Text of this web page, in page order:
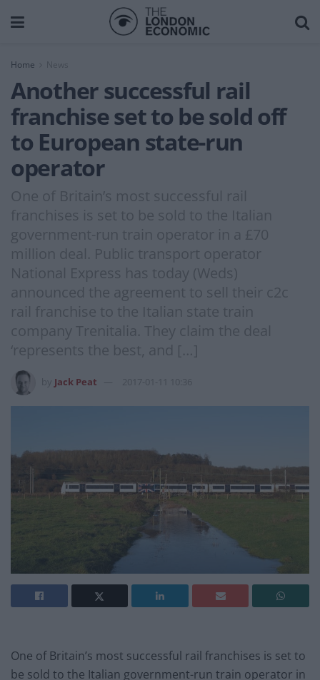
Home News
Another successful rail
franchise set to be sold off
to European state-run
operator
One of Britain’s most successful rail
franchises is set to be sold to the Italian
government-run train operator in a £70
million deal. Public transport operator
National Express has today (Weds)
announced the agreement to sell their c2c
rail franchise to the Italian state train
company Trenitalia. They claim the deal
‘represents the best, and […]
Jack Peat 2017-01-11 10:36
One of Britain’s most successful rail franchises is set to
be sold to the Italian government-run train operator in